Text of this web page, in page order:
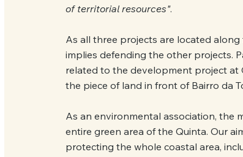
of territorial resources".
As all three projects are located
implies defending the other projects.
related to the development project at
the piece of land in front of Bairro da
As an environmental association, the
entire green area of the Quinta. Our
protecting the whole coastal area,